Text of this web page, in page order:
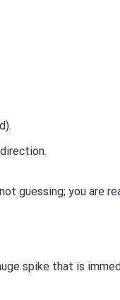
guessing; you are
spike that is